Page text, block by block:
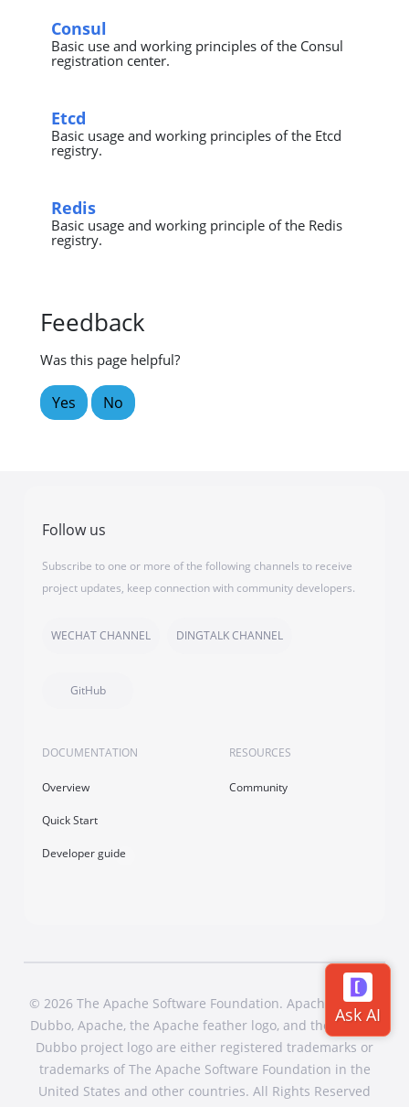
Consul
Basic use and working principles of the Consul
registration center.
Etcd
Basic usage and working principles of the Etcd
registry.
Redis
Basic usage and working principle of the Redis
registry.
Feedback
Was this page helpful?
Yes No
Follow us
Subscribe to one or more of the following channels to receive
project updates, keep connection with community developers.
WECHAT CHANNEL DINGTALK CHANNEL
GitHub
DOCUMENTATION
Overview
Quick Start
Developer guide
RESOURCES
Community
© 2026 The Apache Software Foundation. Apache Dubbo,
Dubbo, Apache, the Apache feather logo, and the Apache
Dubbo project logo are either registered trademarks or
trademarks of The Apache Software Foundation in the
United States and other countries. All Rights Reserved